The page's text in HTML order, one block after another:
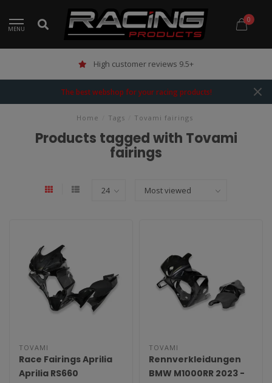
MENU
0
High customer reviews 9.5+
The best webshop for your racing products!
Home Tags Tovami fairings
Products tagged with Tovami
fairings
TOVAMI
Race Fairings Aprilia
Aprilia RS660
TOVAMI
Rennverkleidungen
BMW M1000RR 2023 -